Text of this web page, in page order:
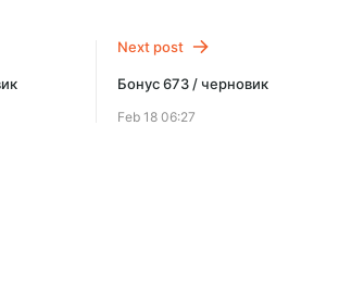
Next post
Бонус 673 / черновик
Feb 18 06:27